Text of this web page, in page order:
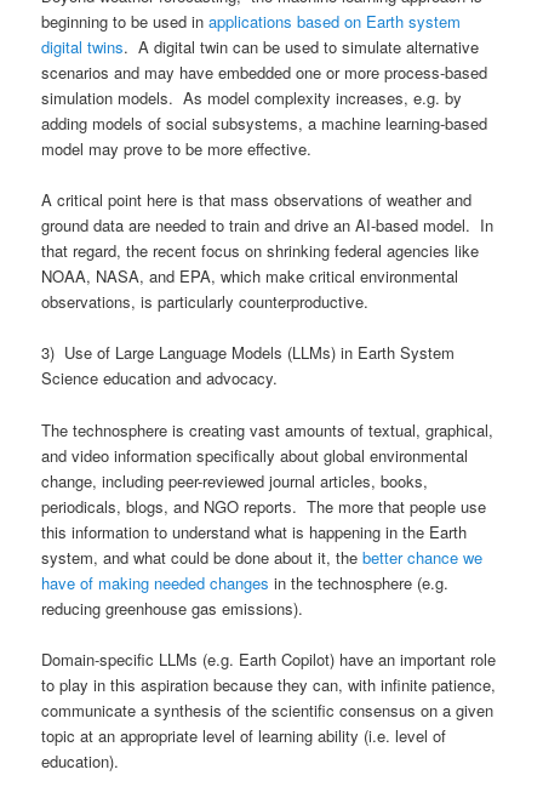
beginning to be used inapplications based on Earth system
digital twins. A digital twin can be used to simulate alternative
scenarios and may have embedded one or more process-based
simulation models. As model complexity increases, e.g. by
adding models of social subsystems, a machine learning-based
model may prove to be more effective.
A critical point here is that mass observations of weather and
ground data are needed to train and drive an AI-based model. In
that regard, the recent focus on shrinking federal agencies like
NOAA, NASA, and EPA, which make critical environmental
observations, is particularly counterproductive.
3) Use of Large Language Models (LLMs) in Earth System
Science education and advocacy.
The technosphere is creating vast amounts of textual, graphical,
and video information specifically about global environmental
change, including peer-reviewed journal articles, books,
periodicals, blogs, and NGO reports. The more that people use
this information to understand what is happening in the Earth
system, and what could be done about it, thebetter chance we
have of making needed changes in the technosphere (e.g.
reducing greenhouse gas emissions).
Domain-specific LLMs (e.g. Earth Copilot) have an important role
to play in this aspiration because they can, with infinite patience,
communicate a synthesis of the scientific consensus on a given
topic at an appropriate level of learning ability (i.e. level of
education).